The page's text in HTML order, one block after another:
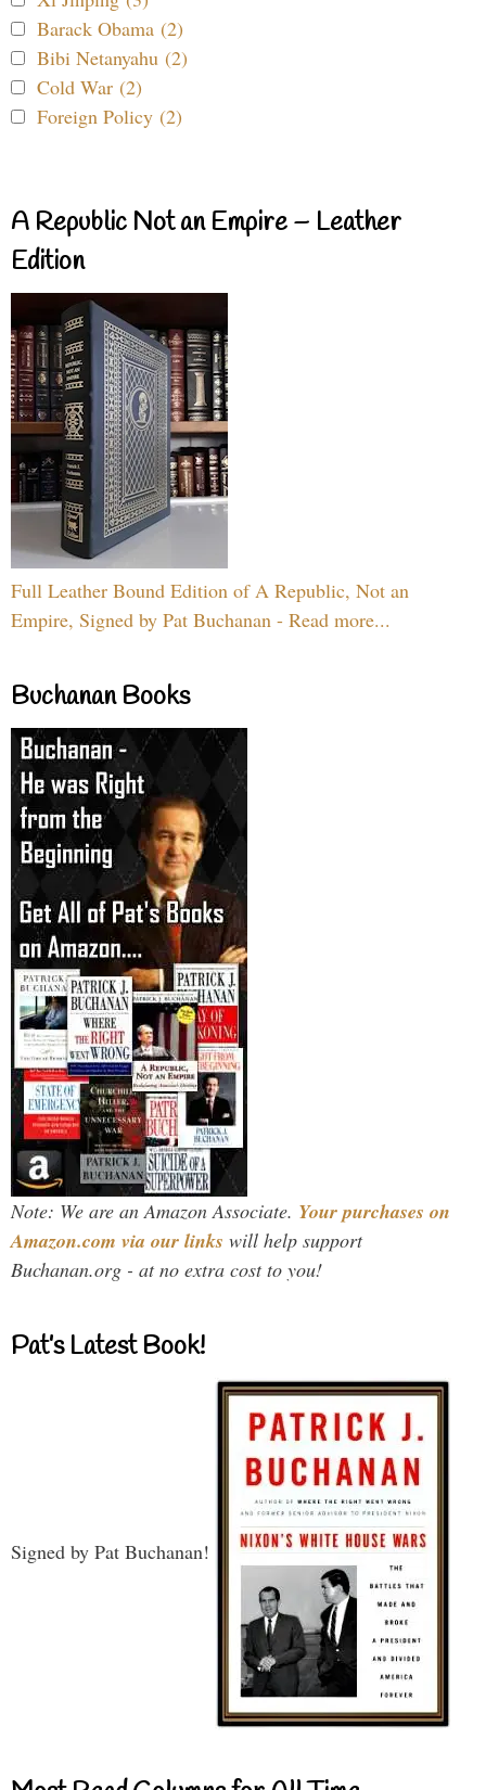
Barack Obama (2)
Bibi Netanyahu (2)
Cold War (2)
Foreign Policy (2)
A Republic Not an Empire – Leather
Edition
Full Leather Bound Edition of A Republic, Not an
Empire, Signed by Pat Buchanan - Read more...
Buchanan Books
Note: We are an Amazon Associate. Your purchases on
Amazon.com via our links will help support
Buchanan.org - at no extra cost to you!
Pat’s Latest Book!
Signed by Pat Buchanan!